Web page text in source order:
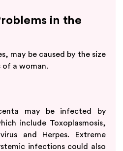
in the
may be caused by the size
of a woman.
may be infected by
include Toxoplasmosis,
and Herpes. Extreme
infections could also